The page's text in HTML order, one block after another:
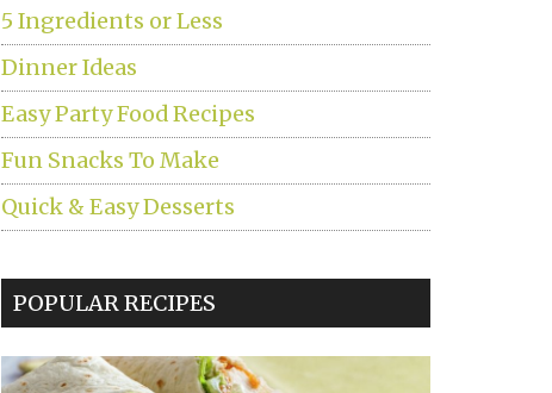
5 Ingredients or Less
Dinner Ideas
Easy Party Food Recipes
Fun Snacks To Make
Quick & Easy Desserts
POPULAR RECIPES